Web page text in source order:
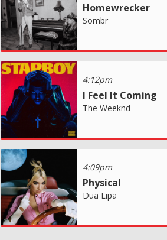
Homewrecker
Sombr
4:12pm
I Feel It Coming
The Weeknd
4:09pm
Physical
Dua Lipa